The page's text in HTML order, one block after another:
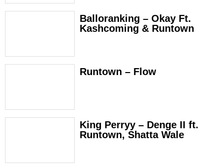
Balloranking – Okay Ft.
Kashcoming & Runtown
Runtown – Flow
King Perryy – Denge II ft.
Runtown, Shatta Wale